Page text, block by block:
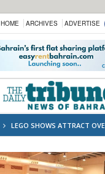
HOME ARCHIVES ADVERTISE
LEGO SHOWS ATTRACT